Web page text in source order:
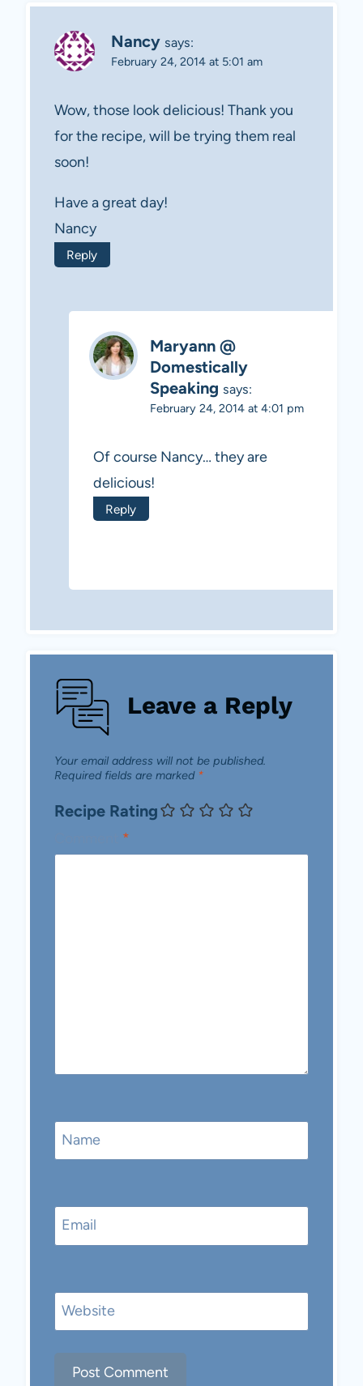
Nancy says:
February 24, 2014 at 5:01 am
Wow, those look delicious! Thank you
for the recipe, will be trying them real
soon!
Have a great day!
Nancy
Reply
Maryann @
Domestically
Speaking says:
February 24, 2014 at 4:01 pm
Of course Nancy… they are
delicious!
Reply
Leave a Reply
Your email address will not be published.
Required fields are marked *
Recipe Rating
*
Name
Email
Website